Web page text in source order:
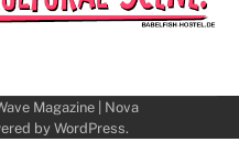
Magazine| Nova
by WordPress.